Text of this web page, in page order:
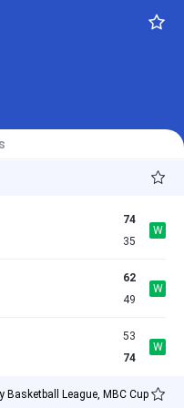
74
35
W
62
49
W
53
74
W
Basketball League, MBC Cup